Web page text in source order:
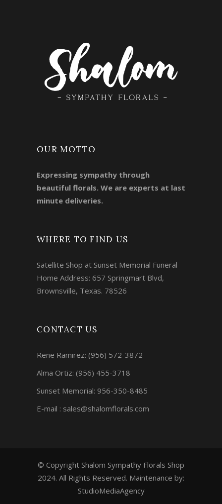
OUR MOTTO
Expressing sympathy through
beautiful florals. We are experts at last
minute deliveries.
WHERE TO FIND US
Satellite Shop at Sunset Memorial Funeral
Home Address: 657 Springmart Blvd,
Brownsville, Texas. 78526
CONTACT US
Rene Ramirez: (956) 572-3872
Alma Ortiz: (956) 455-3718
Sunset Memorial: 956-350-8485
E-mail : sales@shalomflorals.com
© Copyright Shalom Sympathy Florals Shop
2024. All Rights Reserved. Maintenance by:
StudioMediaAgency